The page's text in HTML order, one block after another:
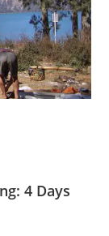
4 Days